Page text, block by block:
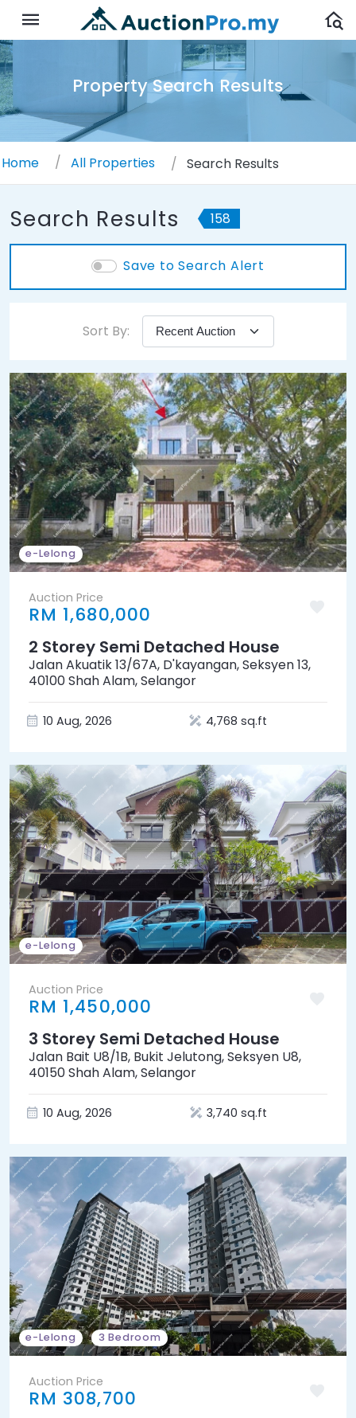
Property Search Results
Home All Properties Search Results
Search Results 158
Sort By:
Save to Search Alert
e-Lelong
Auction Price
RM 1,680,000
2 Storey Semi Detached House
Jalan Akuatik 13/67A, D'kayangan, Seksyen 13,
40100 Shah Alam, Selangor
10 Aug, 2026 4,768 sq.ft
e-Lelong
Auction Price
RM 1,450,000
3 Storey Semi Detached House
Jalan Bait U8/1B, Bukit Jelutong, Seksyen U8,
40150 Shah Alam, Selangor
10 Aug, 2026 3,740 sq.ft
e-Lelong 3 Bedroom
Auction Price
RM 308,700